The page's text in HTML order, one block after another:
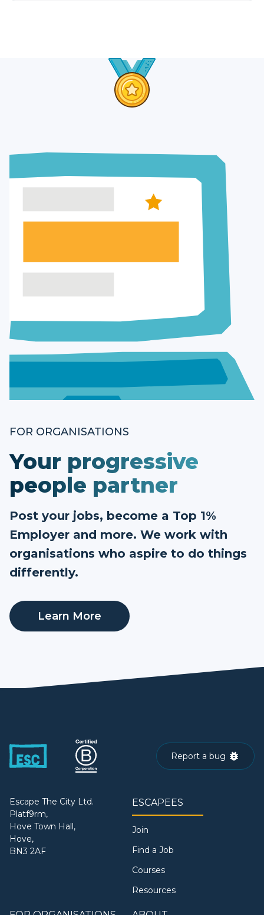
FOR ORGANISATIONS
Your progressive
people partner
Post your jobs, become a Top 1%
Employer and more. We work with
organisations who aspire to do things
differently.
Learn More
Report a bug
Escape The City Ltd.
Platf9rm,
Hove Town Hall,
Hove,
BN3 2AF
ESCAPEES
Join
Find a Job
Courses
Resources